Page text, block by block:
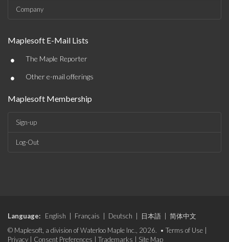
Company
Maplesoft E-Mail Lists
• The Maple Reporter
• Other e-mail offerings
Maplesoft Membership
Sign-up
Log-Out
Language: English Français Deutsch 日本語
简体中文
© Maplesoft, a division of Waterloo Maple Inc., 2026. • Terms of Use
Privacy
Consent Preferences Trademarks Site Map